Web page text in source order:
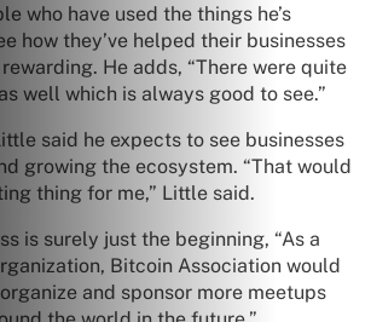
who have used the things he’s
how they’ve helped their businesses
He adds, “There were quite
well which is always good to see.”
said he expects to see businesses
growing the ecosystem. “That would
thing for me,” Little said.
is surely just the beginning, “As a
Bitcoin Association would
and sponsor more meetups